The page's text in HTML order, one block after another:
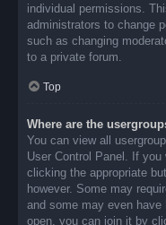
individual permissions.
administrators to change
such as changing
to a private forum.
Top
Where are the
You can view all
User Control Panel. If
clicking the appropriate
however. Some may
and some may even
open, you can join it by